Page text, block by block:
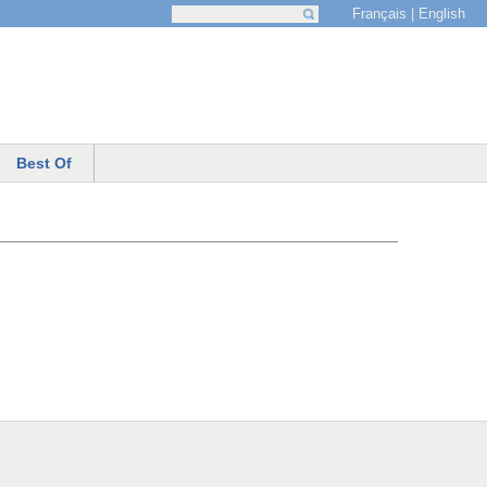
Search form
Français English
Best Of